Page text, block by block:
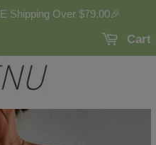
Shipping Over $79.00🎉
Cart